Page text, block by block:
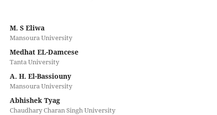
M. S Eliwa
Mansoura University
Medhat EL-Damcese
Tanta University
A. H. El-Bassiouny
Mansoura University
Abhishek Tyag
Chaudhary Charan Singh University